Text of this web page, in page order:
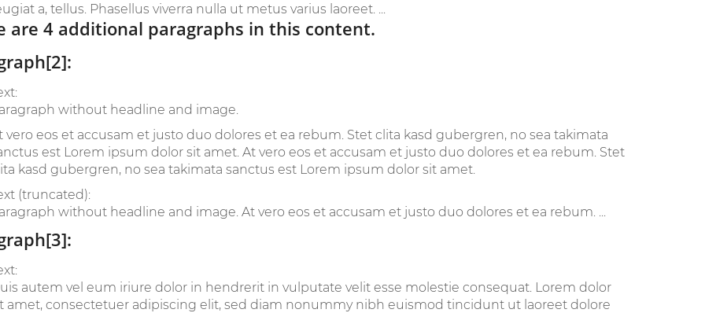
a, tellus. Phasellus viverra nulla ut metus varius laoreet. ...
are 4 additional paragraphs in this content.
without headline and image.
vero eos et accusam et justo duo dolores et ea rebum. Stet clita kasd gubergren, no sea takimata
est Lorem ipsum dolor sit amet. At vero eos et accusam et justo duo dolores et ea rebum. Stet
kasd gubergren, no sea takimata sanctus est Lorem ipsum dolor sit amet.
(truncated):
without headline and image. At vero eos et accusam et justo duo dolores et ea rebum. ...
autem vel eum iriure dolor in hendrerit in vulputate velit esse molestie consequat. Lorem dolor
amet, consectetuer adipiscing elit, sed diam nonummy nibh euismod tincidunt ut laoreet dolore